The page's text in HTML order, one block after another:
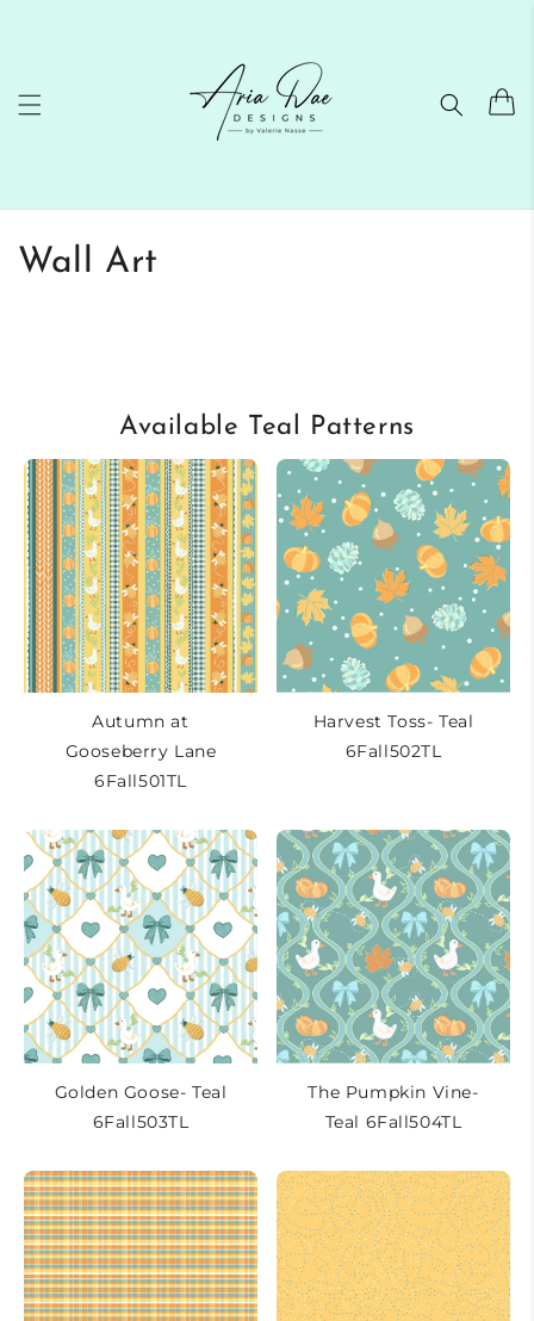
Cart
C
c
t
o
n
Wall Art
Available Teal Patterns
Autumn at
Gooseberry Lane
6Fall501TL
Harvest Toss- Teal
6Fall502TL
Golden Goose- Teal
6Fall503TL
The Pumpkin Vine-
Teal 6Fall504TL